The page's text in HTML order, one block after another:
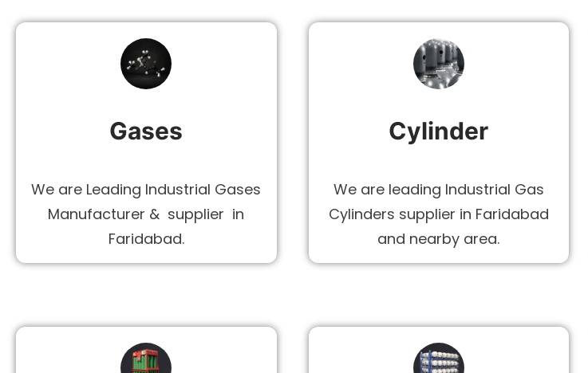
Gases
We are Leading Industrial Gases
Manufacturer & supplier in
Faridabad.
Cylinder
We are leading Industrial Gas
Cylinders supplier in Faridabad
and nearby area.